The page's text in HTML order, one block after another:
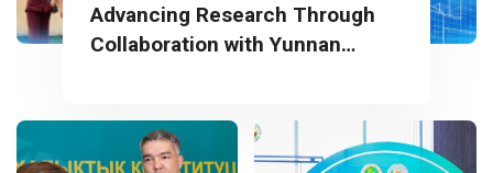
Advancing Research Through
Collaboration with Yunnan